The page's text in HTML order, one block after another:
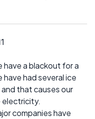
have a blackout for a
had several ice
that causes our
electricity.
companies have